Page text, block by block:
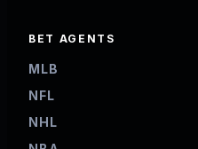
BET AGENTS
MLB
NFL
NHL